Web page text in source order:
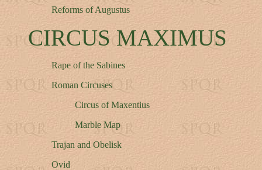
Reforms of Augustus
CIRCUS MAXIMUS
Rape of the Sabines
Roman Circuses
Circus of Maxentius
Marble Map
Trajan and Obelisk
Ovid